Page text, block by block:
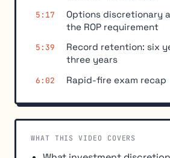
5:17
Options discretionary
the ROP requirement
5:39
Record retention: six
three years
6:02 Rapid-fire exam recap
WHAT THIS VIDEO COVERS